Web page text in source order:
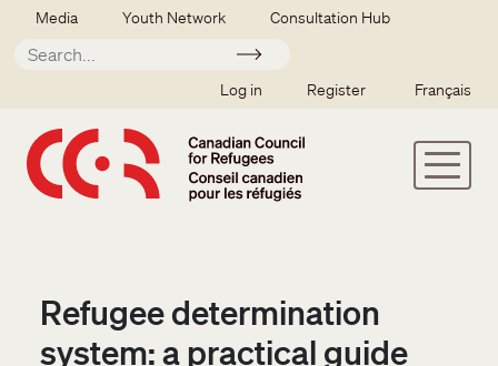
Skip to main content
Secondary menu
Media Youth Network Consultation Hub
Apply
SSO user menu
Log in Register Français
Refugee determination
system: a practical guide